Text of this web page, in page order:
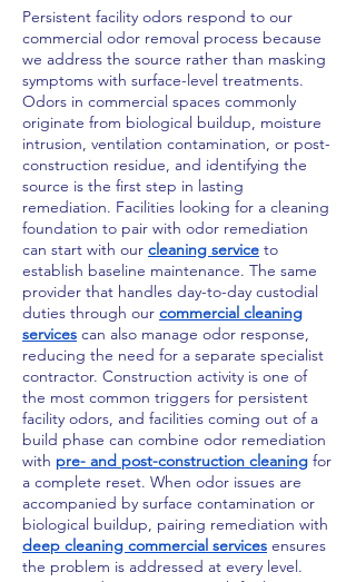
Persistent facility odors respond to our
commercial odor removal process because
we address the source rather than masking
symptoms with surface-level treatments.
Odors in commercial spaces commonly
originate from biological buildup, moisture
intrusion, ventilation contamination, or post-
construction residue, and identifying the
source is the first step in lasting
remediation. Facilities looking for a cleaning
foundation to pair with odor remediation
can start with our cleaning service to
establish baseline maintenance. The same
provider that handles day-to-day custodial
duties through our commercial cleaning
services can also manage odor response,
reducing the need for a separate specialist
contractor. Construction activity is one of
the most common triggers for persistent
facility odors, and facilities coming out of a
build phase can combine odor remediation
with pre- and post-construction cleaning for
a complete reset. When odor issues are
accompanied by surface contamination or
biological buildup, pairing remediation with
deep cleaning commercial services ensures
the problem is addressed at every level.